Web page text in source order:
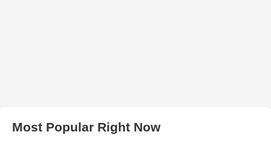
Most Popular Right Now